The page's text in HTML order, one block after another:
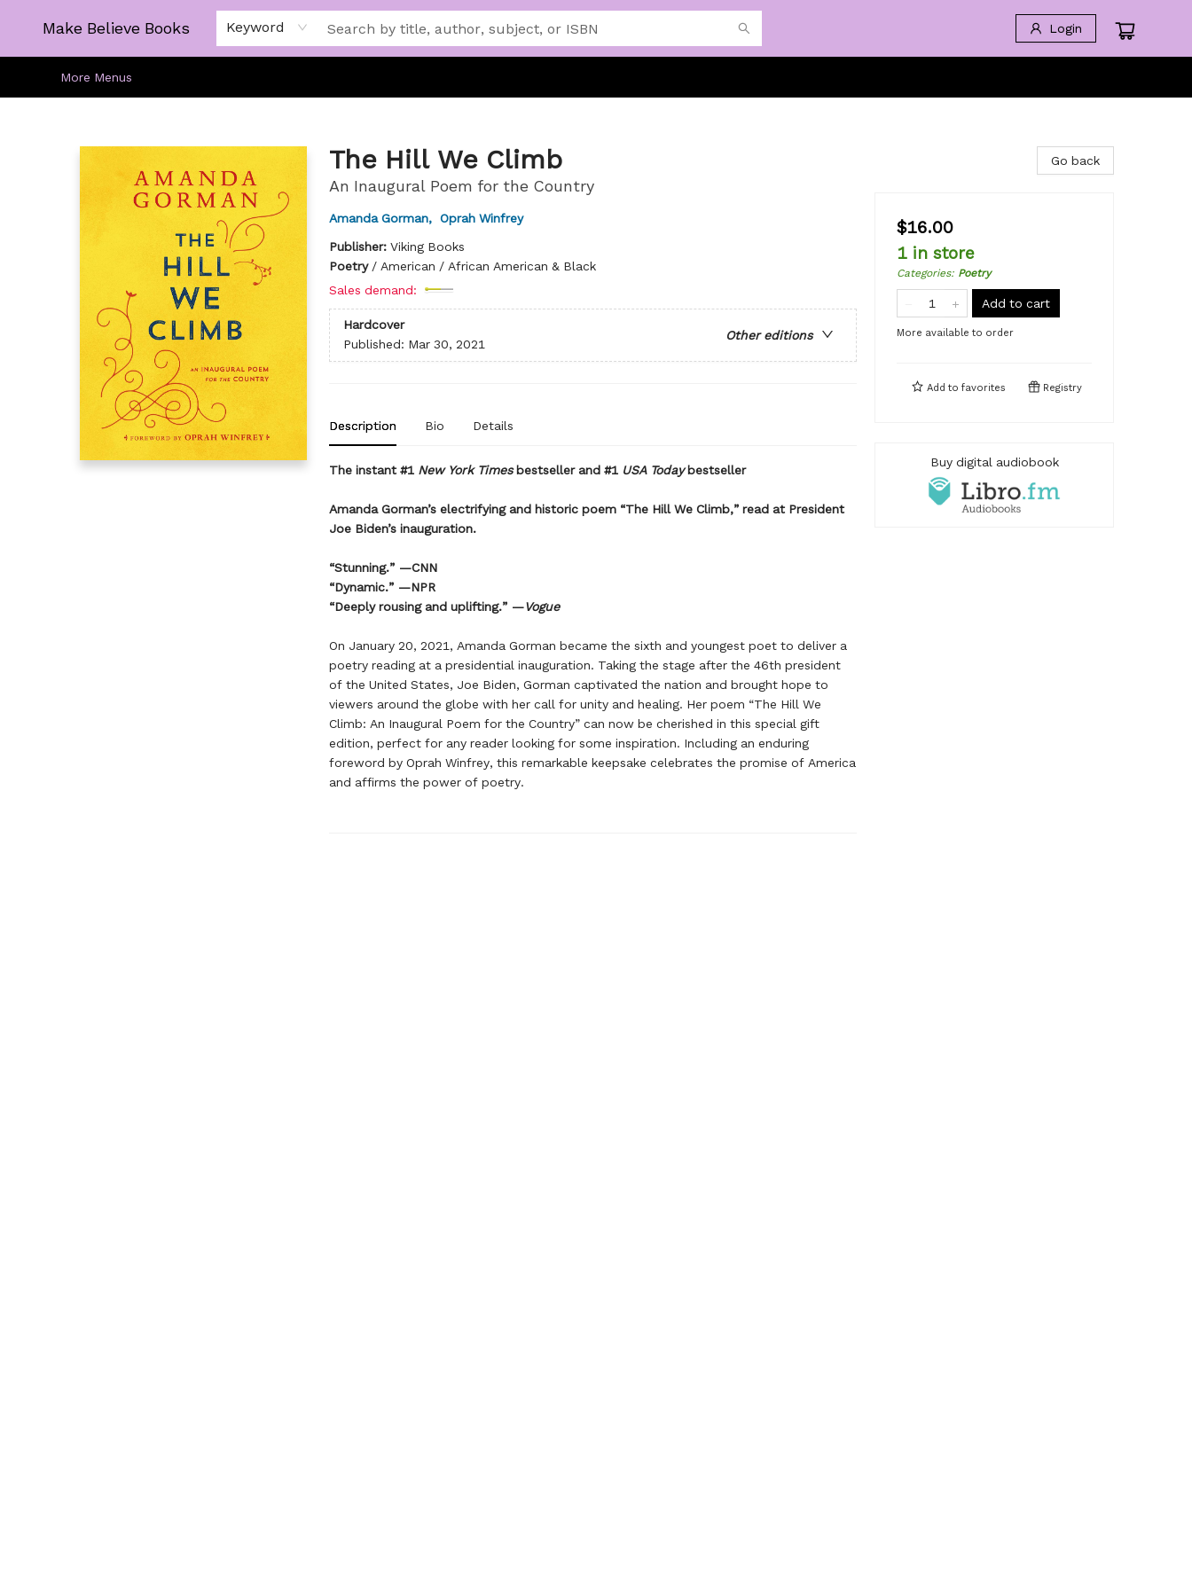
Make Believe Books Keyword Login
Home
Gift Cards
About
Browse
Kids
Young Adult
Staff Picks
More Menus
The Hill We Climb
An Inaugural Poem for the Country
Amanda Gorman, Oprah Winfrey
Publisher: Viking Books
Poetry/ American / African American & Black
Sales demand:
Hardcover
Other editions
Published: Mar 30, 2021
Description Bio Details
The instant #1 New York Timesbestseller and #1 USA Todaybestseller
Amanda Gorman’s electrifying and historic poem “The Hill We Climb,” read at President
Joe Biden’s inauguration.
“Stunning.” —CNN
“Dynamic.” —NPR
“Deeply rousing and uplifting.” —Vogue
On January 20, 2021, Amanda Gorman became the sixth and youngest poet to deliver a
poetry reading at a presidential inauguration. Taking the stage after the 46th president
of the United States, Joe Biden, Gorman captivated the nation and brought hope to
viewers around the globe with her call for unity and healing. Her poem “The Hill We
Climb: An Inaugural Poem for the Country” can now be cherished in this special gift
edition, perfect for any reader looking for some inspiration. Including an enduring
foreword by Oprah Winfrey, this remarkable keepsake celebrates the promise of America
and affirms the power of poetry.
Go back
$16.00
1 in store
Categories: Poetry
Add to cart
More available to order
Add to favorites Registry
Buy digital audiobook